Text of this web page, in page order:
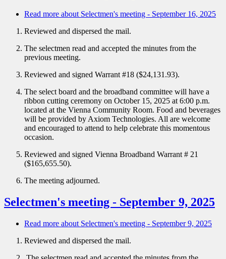
Read more about Selectmen's meeting - September 16, 2025
Reviewed and dispersed the mail.
The selectmen read and accepted the minutes from the
previous meeting.
Reviewed and signed Warrant #18 ($24,131.93).
The select board and the broadband committee will have a
ribbon cutting ceremony on October 15, 2025 at 6:00 p.m.
located at the Vienna Community Room. Food and beverages
will be provided by Axiom Technologies. All are welcome
and encouraged to attend to help celebrate this momentous
occasion.
Reviewed and signed Vienna Broadband Warrant # 21
($165,655.50).
The meeting adjourned.
Selectmen's meeting - September 9, 2025
Read more about Selectmen's meeting - September 9, 2025
Reviewed and dispersed the mail.